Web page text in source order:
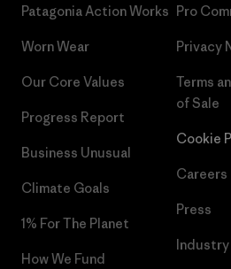
Patagonia Action Works
Worn Wear
Our Core Values
Progress Report
Business Unusual
Climate Goals
1% For The Planet
How We Fund
Pro
Privacy
Terms
of Sale
Cookie
Careers
Press